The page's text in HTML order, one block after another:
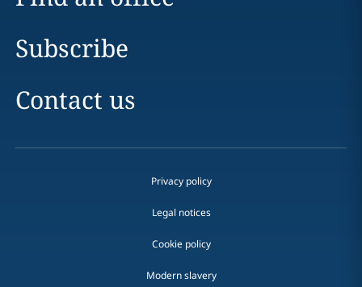
Subscribe
Contact us
Privacy policy
Legal notices
Cookie policy
Modern slavery